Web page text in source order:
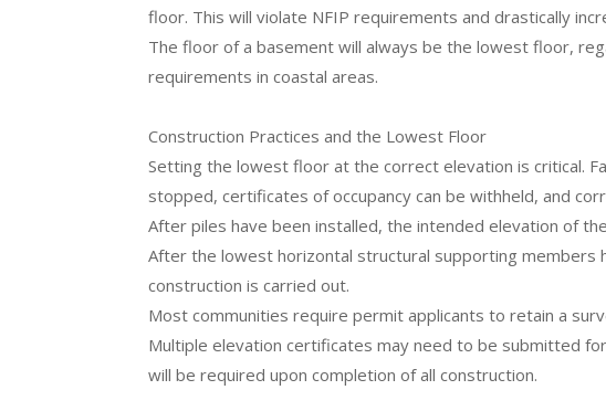
floor. This will violate NFIP requirements and drastically
The floor of a basement will always be the lowest floor,
requirements in coastal areas.
Construction Practices and the Lowest Floor
Setting the lowest floor at the correct elevation is critical.
stopped, certificates of occupancy can be withheld, and
After piles have been installed, the intended elevation of
After the lowest horizontal structural supporting members
construction is carried out.
Most communities require permit applicants to retain a
Multiple elevation certificates may need to be submitted
will be required upon completion of all construction.